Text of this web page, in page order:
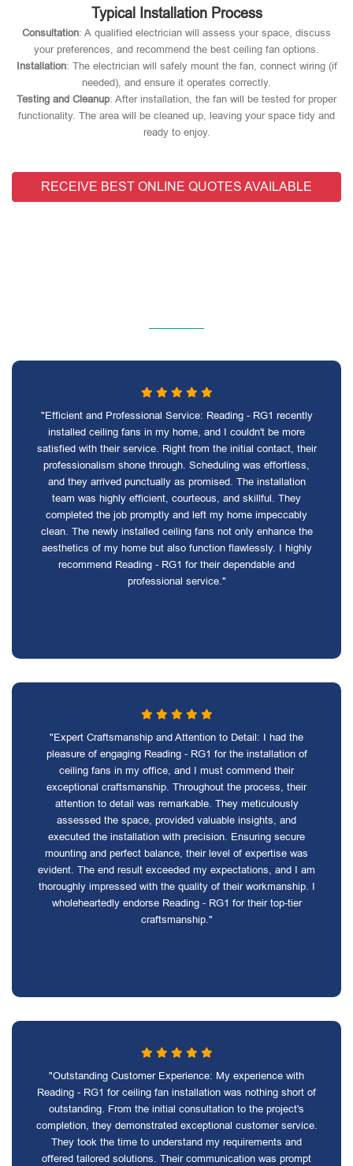
Typical Installation Process
Consultation: A qualified electrician will assess your space, discuss
your preferences, and recommend the best ceiling fan options.
Installation: The electrician will safely mount the fan, connect wiring (if
needed), and ensure it operates correctly.
Testing and Cleanup: After installation, the fan will be tested for proper
functionality. The area will be cleaned up, leaving your space tidy and
ready to enjoy.
RECEIVE BEST ONLINE QUOTES AVAILABLE
"Efficient and Professional Service: Reading - RG1 recently
installed ceiling fans in my home, and I couldn't be more
satisfied with their service. Right from the initial contact, their
professionalism shone through. Scheduling was effortless,
and they arrived punctually as promised. The installation
team was highly efficient, courteous, and skillful. They
completed the job promptly and left my home impeccably
clean. The newly installed ceiling fans not only enhance the
aesthetics of my home but also function flawlessly. I highly
recommend Reading - RG1 for their dependable and
professional service."
"Expert Craftsmanship and Attention to Detail: I had the
pleasure of engaging Reading - RG1 for the installation of
ceiling fans in my office, and I must commend their
exceptional craftsmanship. Throughout the process, their
attention to detail was remarkable. They meticulously
assessed the space, provided valuable insights, and
executed the installation with precision. Ensuring secure
mounting and perfect balance, their level of expertise was
evident. The end result exceeded my expectations, and I am
thoroughly impressed with the quality of their workmanship. I
wholeheartedly endorse Reading - RG1 for their top-tier
craftsmanship."
"Outstanding Customer Experience: My experience with
Reading - RG1 for ceiling fan installation was nothing short of
outstanding. From the initial consultation to the project's
completion, they demonstrated exceptional customer service.
They took the time to understand my requirements and
offered tailored solutions. Their communication was prompt